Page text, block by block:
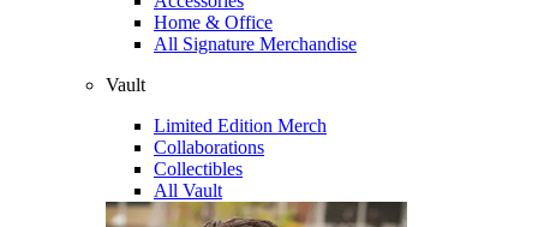
Home & Office
All Signature Merchandise
Vault
Limited Edition Merch
Collaborations
Collectibles
All Vault